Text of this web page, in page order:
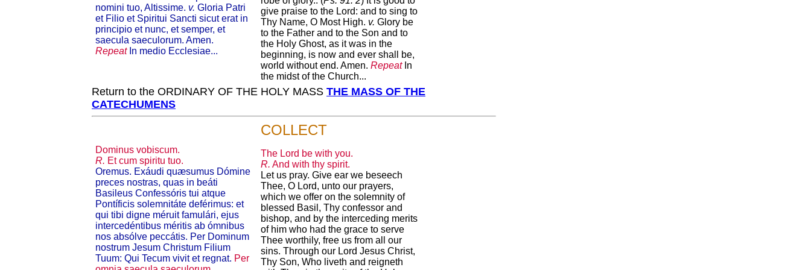
nomini tuo, Altissime. v. Gloria Patri
et Filio et Spiritui Sancti sicut erat in
principio et nunc, et semper, et
saecula saeculorum. Amen.
RepeatIn medio Ecclesiae...
give praise to the Lord: and to sing to
Thy Name, O Most High. v. Glory be
to the Father and to the Son and to
the Holy Ghost, as it was in the
beginning, is now and ever shall be,
world without end. Amen. RepeatIn
the midst of the Church...
Return to the ORDINARY OF THE HOLY MASS THE MASS OF THE
CATECHUMENS
COLLECT
Dominus vobiscum.
R. Et cum spiritu tuo.
Oremus. Exáudi quæsumus Dómine
preces nostras, quas in beáti
Basileus Confessóris tui atque
Pontíficis solemnitáte deférimus: et
qui tibi digne méruit famulári, ejus
intercedénti­bus méritis ab ómnibus
nos absólve peccátis. Per Dominum
nostrum Jesum Christum Filium
Tuum: Qui Tecum vivit et regnat. Per
The Lord be with you.
R. And with thy spirit.
Let us pray. Give ear we beseech
Thee, O Lord, unto our prayers,
which we offer on the solemnity of
blessed Basil, Thy confessor and
bishop, and by the interceding merits
of him who had the grace to serve
Thee worthily, free us from all our
sins. Through our Lord Jesus Christ,
Thy Son, Who liveth and reigneth